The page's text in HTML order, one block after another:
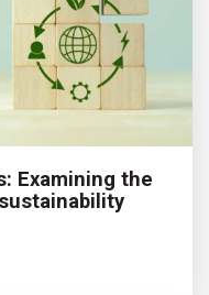
Examining the